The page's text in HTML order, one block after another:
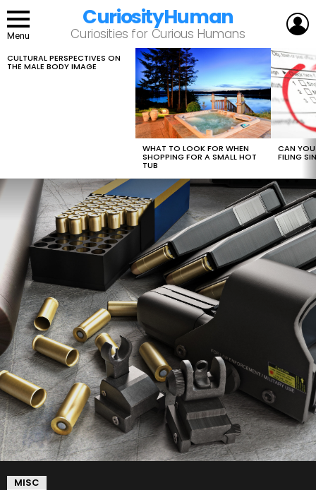
Menu
CuriosityHuman
Curiosities for Curious Humans
LATEST
STORIES
CULTURAL PERSPECTIVES ON
THE MALE BODY IMAGE
WHAT TO LOOK FOR WHEN
SHOPPING FOR A SMALL HOT
TUB
CAN
FILING
MISC